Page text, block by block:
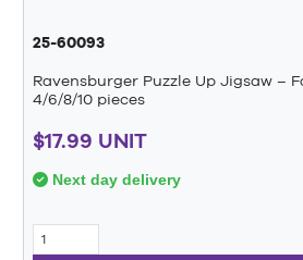
25-60093
Ravensburger Puzzle Up Jigsaw –
4/6/8/10 pieces
$17.99 UNIT
Next day delivery